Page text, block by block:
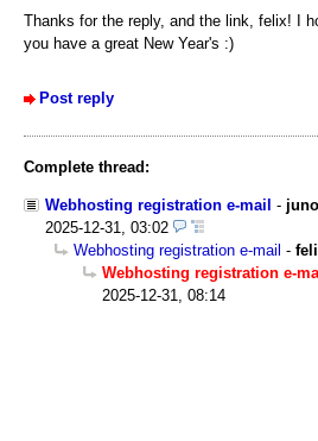
Thanks for the reply, and the link, felix! I
you have a great New Year's :)
Post reply
Complete thread:
Webhosting registration e-mail -
2025-12-31, 03:02
Webhosting registration e-mail -
Webhosting registration e-
2025-12-31, 08:14